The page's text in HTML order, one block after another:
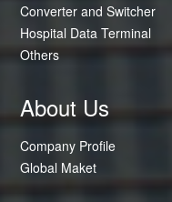
Converter and Switcher
Hospital Data Terminal
Others
About Us
Company Profile
Global Maket